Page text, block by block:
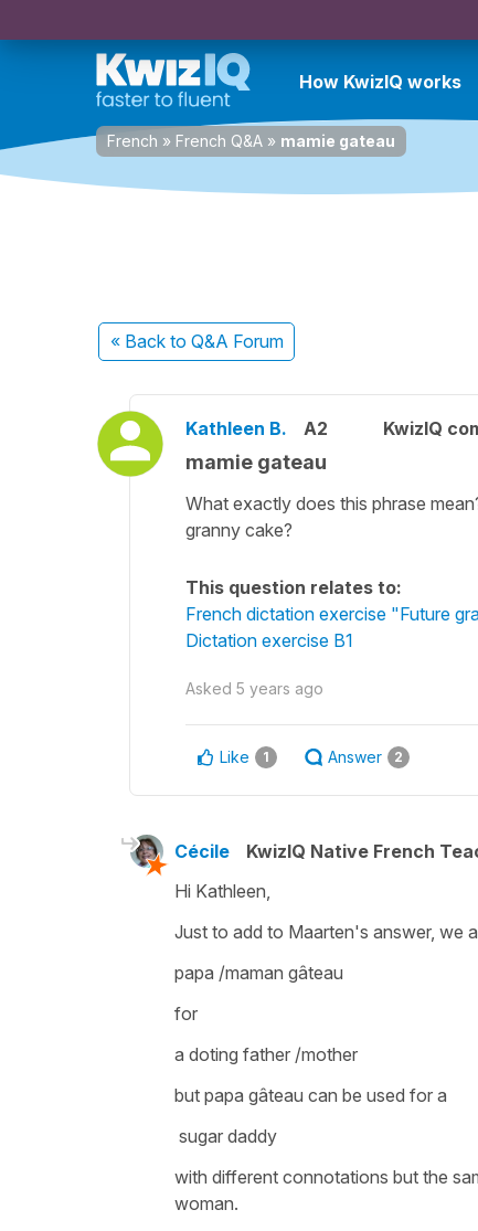
How KwizIQ works
French » French Q&A » mamie gateau
« Back to Q&A Forum
Kathleen B. A2 KwizIQ
mamie gateau
What exactly does this phrase
granny cake?
This question relates to:
French dictation exercise "Future
Dictation exercise B1
Asked 5 years ago
Like 1 Answer 2
Cécile KwizIQ Native French
Hi Kathleen,
Just to add to Maarten's answer, we
papa /maman gâteau
for
a doting father /mother
but papa gâteau can be used for a
sugar daddy
with different connotations but the
woman.